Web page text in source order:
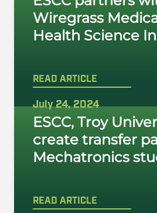
Wiregrass
Health Science
READ ARTICLE
July 24, 2024
ESCC, Troy
create transfer
Mechatronics
READ ARTICLE